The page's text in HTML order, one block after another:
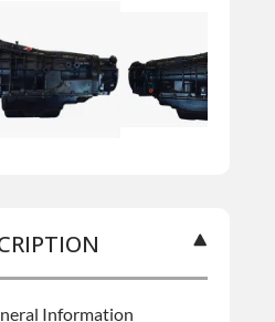
Information